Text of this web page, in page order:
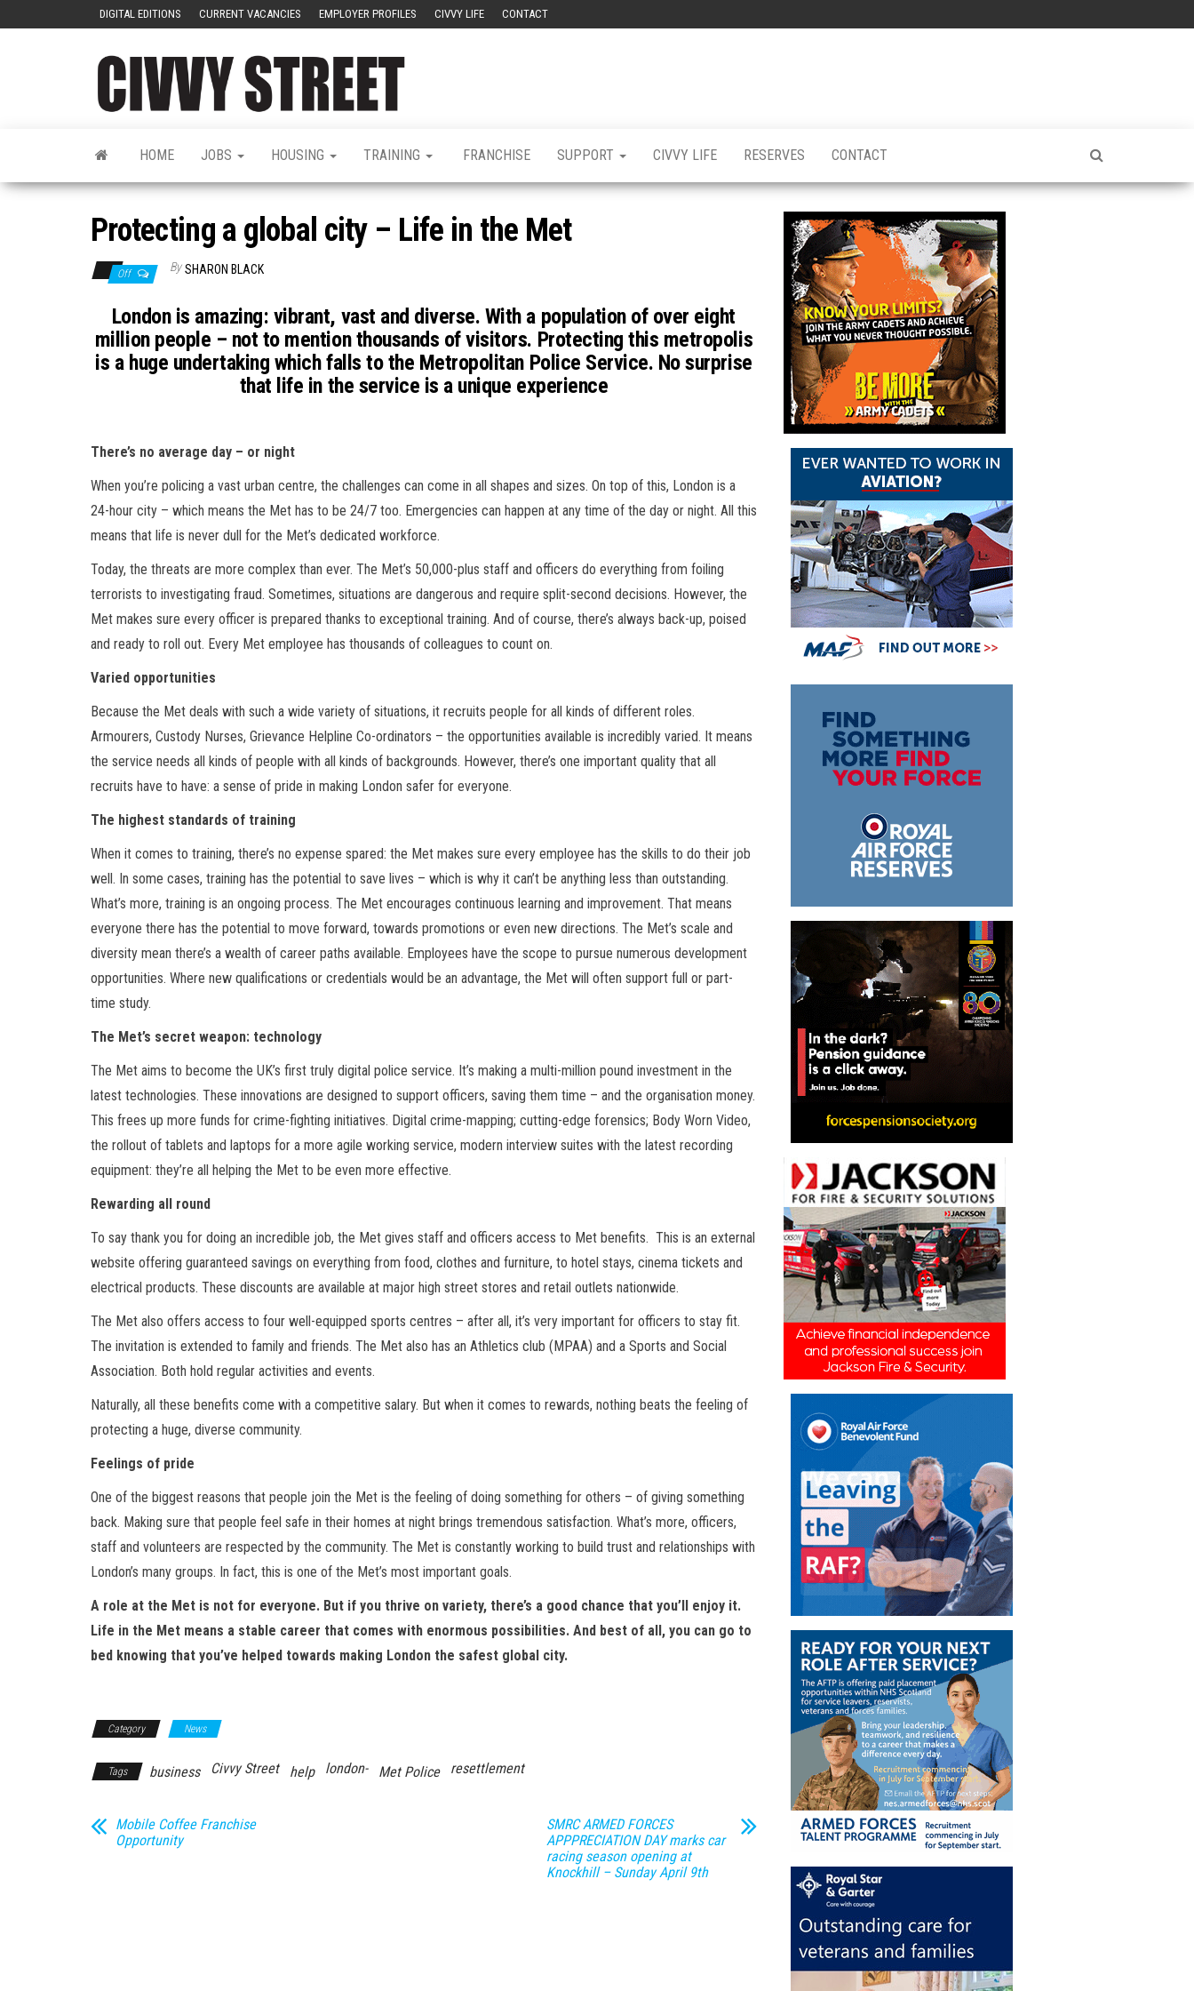
DIGITAL EDITIONS CURRENT VACANCIES EMPLOYER PROFILES CIVVY LIFE CONTACT
HOME JOBS HOUSING TRAINING FRANCHISE SUPPORT CIVVY LIFE RESERVES CONTACT
Protecting a global city – Life in the Met
Off By SHARON BLACK
London is amazing: vibrant, vast and diverse. With a population of over eight
million people – not to mention thousands of visitors. Protecting this metropolis
is a huge undertaking which falls to the Metropolitan Police Service. No surprise
that life in the service is a unique experience
There’s no average day – or night
When you’re policing a vast urban centre, the challenges can come in all shapes and sizes. On top of this, London is a
24-hour city – which means the Met has to be 24/7 too. Emergencies can happen at any time of the day or night. All this
means that life is never dull for the Met’s dedicated workforce.
Today, the threats are more complex than ever. The Met’s 50,000-plus staff and officers do everything from foiling
terrorists to investigating fraud. Sometimes, situations are dangerous and require split-second decisions. However, the
Met makes sure every officer is prepared thanks to exceptional training. And of course, there’s always back-up, poised
and ready to roll out. Every Met employee has thousands of colleagues to count on.
Varied opportunities
Because the Met deals with such a wide variety of situations, it recruits people for all kinds of different roles.
Armourers, Custody Nurses, Grievance Helpline Co-ordinators – the opportunities available is incredibly varied. It means
the service needs all kinds of people with all kinds of backgrounds. However, there’s one important quality that all
recruits have to have: a sense of pride in making London safer for everyone.
The highest standards of training
When it comes to training, there’s no expense spared: the Met makes sure every employee has the skills to do their job
well. In some cases, training has the potential to save lives – which is why it can’t be anything less than outstanding.
What’s more, training is an ongoing process. The Met encourages continuous learning and improvement. That means
everyone there has the potential to move forward, towards promotions or even new directions. The Met’s scale and
diversity mean there’s a wealth of career paths available. Employees have the scope to pursue numerous development
opportunities. Where new qualifications or credentials would be an advantage, the Met will often support full or part-
time study.
The Met’s secret weapon: technology
The Met aims to become the UK’s first truly digital police service. It’s making a multi-million pound investment in the
latest technologies. These innovations are designed to support officers, saving them time – and the organisation money.
This frees up more funds for crime-fighting initiatives. Digital crime-mapping; cutting-edge forensics; Body Worn Video,
the rollout of tablets and laptops for a more agile working service, modern interview suites with the latest recording
equipment: they’re all helping the Met to be even more effective.
Rewarding all round
To say thank you for doing an incredible job, the Met gives staff and officers access to Met benefits. This is an external
website offering guaranteed savings on everything from food, clothes and furniture, to hotel stays, cinema tickets and
electrical products. These discounts are available at major high street stores and retail outlets nationwide.
The Met also offers access to four well-equipped sports centres – after all, it’s very important for officers to stay fit.
The invitation is extended to family and friends. The Met also has an Athletics club (MPAA) and a Sports and Social
Association. Both hold regular activities and events.
Naturally, all these benefits come with a competitive salary. But when it comes to rewards, nothing beats the feeling of
protecting a huge, diverse community.
Feelings of pride
One of the biggest reasons that people join the Met is the feeling of doing something for others – of giving something
back. Making sure that people feel safe in their homes at night brings tremendous satisfaction. What’s more, officers,
staff and volunteers are respected by the community. The Met is constantly working to build trust and relationships with
London’s many groups. In fact, this is one of the Met’s most important goals.
A role at the Met is not for everyone. But if you thrive on variety, there’s a good chance that you’ll enjoy it.
Life in the Met means a stable career that comes with enormous possibilities. And best of all, you can go to
bed knowing that you’ve helped towards making London the safest global city.
Category News
Tags business Civvy Street help london- Met Police resettlement
Mobile Coffee Franchise
Opportunity
SMRC ARMED FORCES
APPPRECIATION DAY marks car
racing season opening at
Knockhill – Sunday April 9th